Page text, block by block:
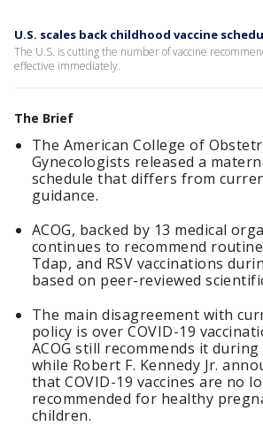
U.S. scales back childhood vaccine
The U.S. is cutting the number of vaccine
effective immediately.
The Brief
The American College of
Gynecologists released a
schedule that differs from
guidance.
ACOG, backed by 13 medical
continues to recommend
Tdap, and RSV vaccinations
based on peer-reviewed
The main disagreement with
policy is over COVID-19
ACOG still recommends it
while Robert F. Kennedy Jr.
that COVID-19 vaccines are no
recommended for healthy
children.